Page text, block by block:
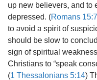
up new believers, and to
depressed. (Romans 15:7
to avoid a spirit of
should be slow to
sign of spiritual
Christians to “speak
(1 Thessalonians 5:14)